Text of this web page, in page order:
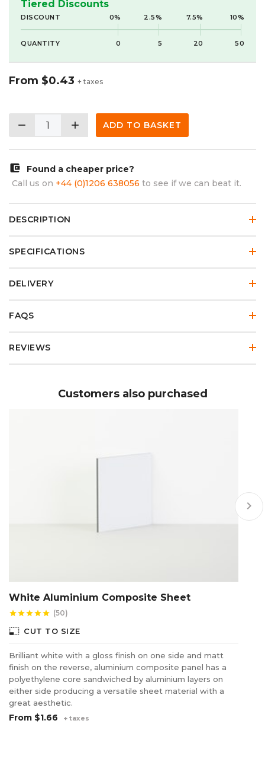
Tiered Discounts
DISCOUNT 0% 2.5% 7.5% 10%
QUANTITY 0 5 20 50
From $0.43 + taxes
remove add ADD TO BASKET
account_balance_wallet
Found a cheaper price?
Call us on +44 (0)1206 638056 to see if we can beat it.
DESCRIPTION
SPECIFICATIONS
DELIVERY
FAQS
REVIEWS
Customers also purchased
White Aluminium Composite Sheet
starstarstarstarstar (50)
photo_size_select_small CUT TO SIZE
Brilliant white with a gloss finish on one side and matt
finish on the reverse, aluminium composite panel has a
polyethylene core sandwiched by aluminium layers on
either side producing a versatile sheet material with a
great aesthetic.
From $1.66 + taxes
keyboard_arrow_right